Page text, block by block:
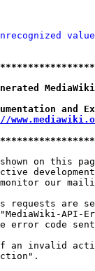
on this
our
requests are
API-
error code
an invalid